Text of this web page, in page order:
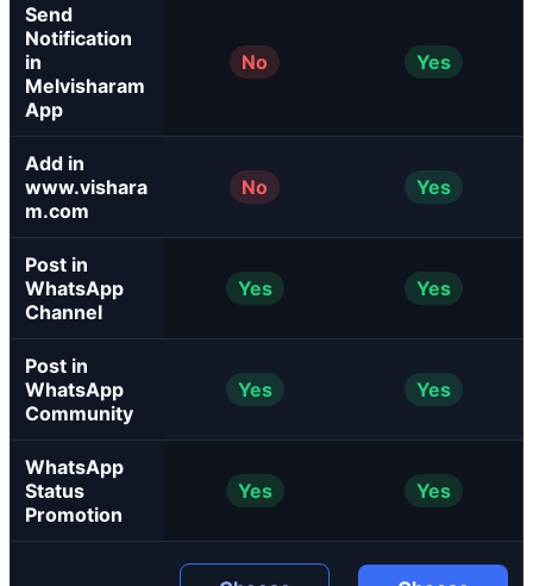
Send
Notification
in
Melvisharam
App
No Yes
Add in
www.vishara
m.com
No Yes
Post in
WhatsApp
Channel
Yes Yes
Post in
WhatsApp
Community
Yes Yes
WhatsApp
Status
Promotion
Yes Yes